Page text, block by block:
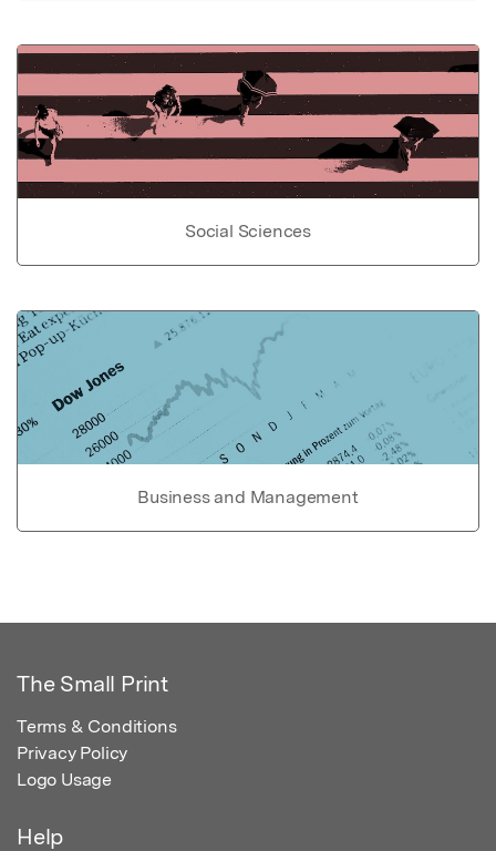
Social Sciences
Business and Management
The Small Print
Terms & Conditions
Privacy Policy
Logo Usage
Help